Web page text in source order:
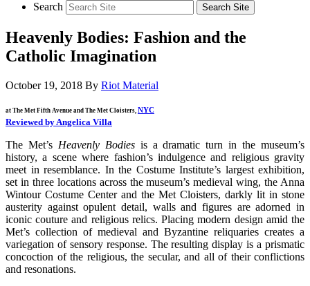
Search
Heavenly Bodies: Fashion and the
Catholic Imagination
October 19, 2018 By Riot Material
at The Met Fifth Avenue and The Met Cloisters, NYC
Reviewed by Angelica Villa
The Met’s Heavenly Bodies is a dramatic turn in the museum’s
history, a scene where fashion’s indulgence and religious gravity
meet in resemblance. In the Costume Institute’s largest exhibition,
set in three locations across the museum’s medieval wing, the Anna
Wintour Costume Center and the Met Cloisters, darkly lit in stone
austerity against opulent detail, walls and figures are adorned in
iconic couture and religious relics. Placing modern design amid the
Met’s collection of medieval and Byzantine reliquaries creates a
variegation of sensory response. The resulting display is a prismatic
concoction of the religious, the secular, and all of their conflictions
and resonations.